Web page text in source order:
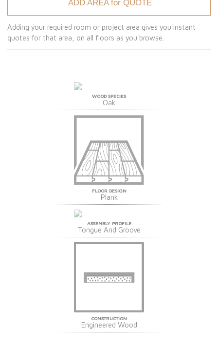
ADD AREA for QUOTE
Adding your required room or project area gives you instant
quotes for that area, on all floors as you browse.
WOOD SPECIES
Oak
FLOOR DESIGN
Plank
ASSEMBLY PROFILE
Tongue And Groove
CONSTRUCTION
Engineered Wood